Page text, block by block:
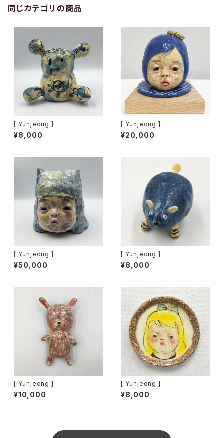
同じカテゴリの商品
[ Yunjeong ]
¥8,000
[ Yunjeong ]
¥20,000
[ Yunjeong ]
¥50,000
[ Yunjeong ]
¥8,000
[ Yunjeong ]
¥10,000
[ Yunjeong ]
¥8,000